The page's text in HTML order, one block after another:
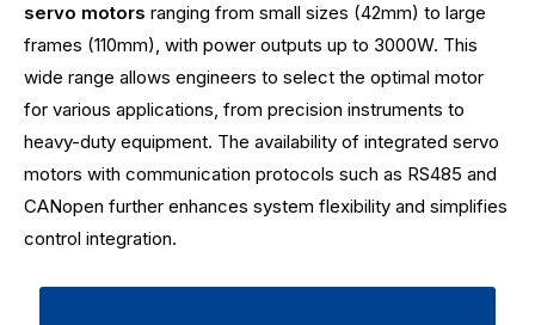
servo motors ranging from small sizes (42mm) to large
frames (110mm), with power outputs up to 3000W. This
wide range allows engineers to select the optimal motor
for various applications, from precision instruments to
heavy-duty equipment. The availability of integrated servo
motors with communication protocols such as RS485 and
CANopen further enhances system flexibility and simplifies
control integration.